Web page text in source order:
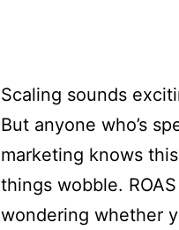
Scaling sounds
But anyone who’s
marketing knows
things wobble.
wondering whether